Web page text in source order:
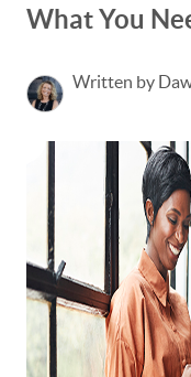
What You
Written by